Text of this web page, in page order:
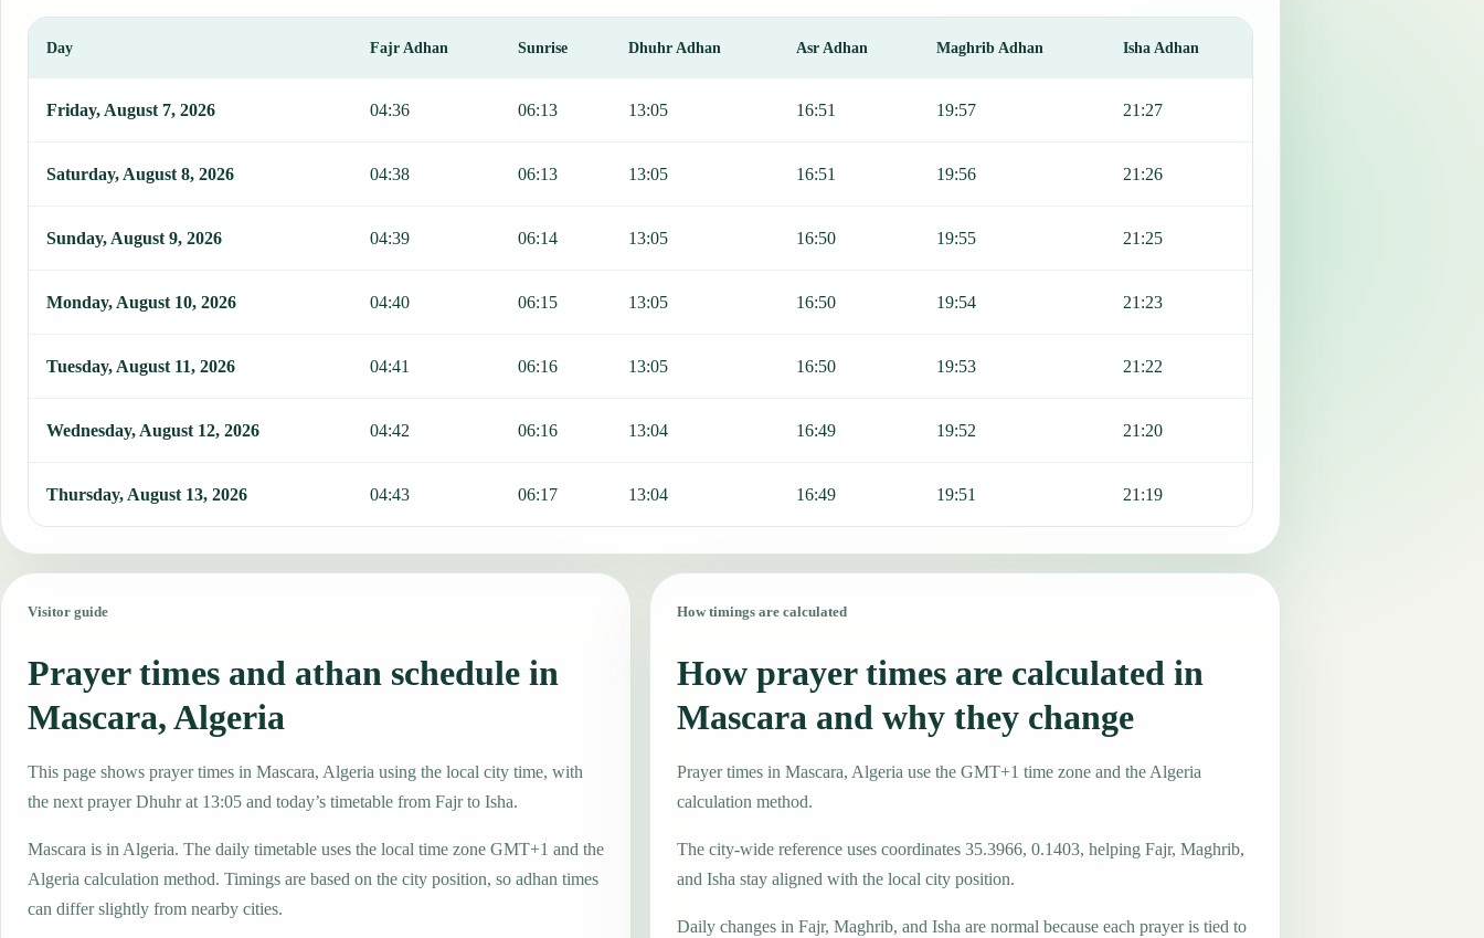
Day Fajr Adhan Sunrise Dhuhr Adhan Asr Adhan Maghrib Adhan Isha Adhan
Friday, August 7, 2026 04:36 06:13 13:05 16:51 19:57 21:27
Saturday, August 8, 2026 04:38 06:13 13:05 16:51 19:56 21:26
Sunday, August 9, 2026 04:39 06:14 13:05 16:50 19:55 21:25
Monday, August 10, 2026 04:40 06:15 13:05 16:50 19:54 21:23
Tuesday, August 11, 2026 04:41 06:16 13:05 16:50 19:53 21:22
Wednesday, August 12, 2026 04:42 06:16 13:04 16:49 19:52 21:20
Thursday, August 13, 2026 04:43 06:17 13:04 16:49 19:51 21:19
Visitor guide
Prayer times and athan schedule in
Mascara, Algeria
This page shows prayer times in Mascara, Algeria using the local city time, with
the next prayer Dhuhr at 13:05 and today’s timetable from Fajr to Isha.
Mascara is in Algeria. The daily timetable uses the local time zone GMT+1 and the
Algeria calculation method. Timings are based on the city position, so adhan times
can differ slightly from nearby cities.
How timings are calculated
How prayer times are calculated in
Mascara and why they change
Prayer times in Mascara, Algeria use the GMT+1 time zone and the Algeria
calculation method.
The city-wide reference uses coordinates 35.3966, 0.1403, helping Fajr, Maghrib,
and Isha stay aligned with the local city position.
Daily changes in Fajr, Maghrib, and Isha are normal because each prayer is tied to